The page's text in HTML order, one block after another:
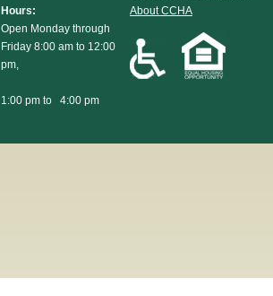
Hours:
Open Monday through
Friday 8:00 am to 12:00
pm,
1:00 pm to 4:00 pm
About CCHA